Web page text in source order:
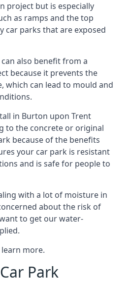
project but is especially
as ramps and the top
car parks that are exposed
also benefit from a
because it prevents the
which can lead to mould and
in Burton upon Trent
to the concrete or original
because of the benefits
your car park is resistant
and is safe for people to
with a lot of moisture in
about the risk of
to get our water-
more.
Park